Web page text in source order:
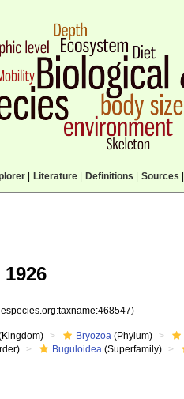
| Literature| Definitions Sources
1926
Bryozoa (Phylum)
Buguloidea (Superfamily)